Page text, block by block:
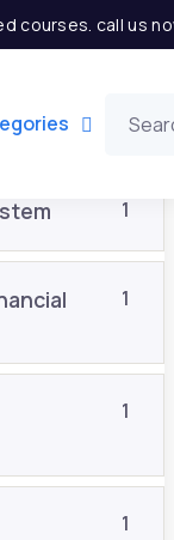
courses. call us
1
1
1
1
1